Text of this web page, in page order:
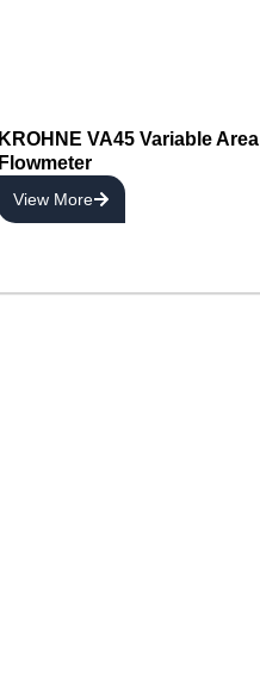
KROHNE VA45 Variable Area
Flowmeter
View More